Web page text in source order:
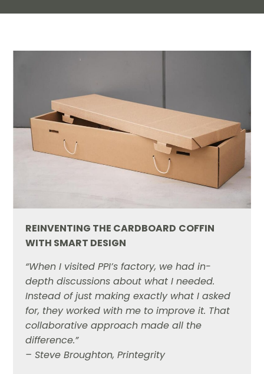
REINVENTING THE CARDBOARD COFFIN
WITH SMART DESIGN
“When I visited PPI’s factory, we had in-
depth discussions about what I needed.
Instead of just making exactly what I asked
for, they worked with me to improve it. That
collaborative approach made all the
difference.”
– Steve Broughton, Printegrity